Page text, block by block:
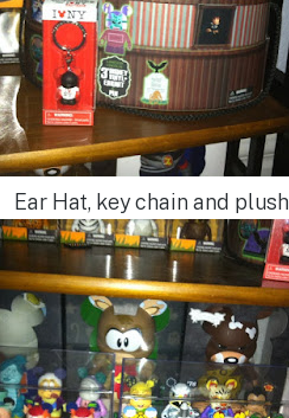
Ear Hat, key chain and plush